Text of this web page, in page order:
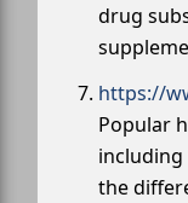
drug
https://
Popular
the